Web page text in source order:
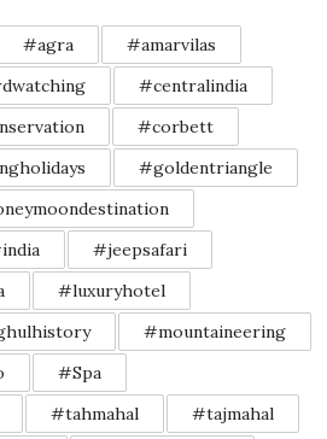
#agra
#amarvilas
#centralindia
#corbett
#goldentriangle
#jeepsafari
#luxuryhotel
#mountaineering
#Spa
#tahmahal
#tajmahal